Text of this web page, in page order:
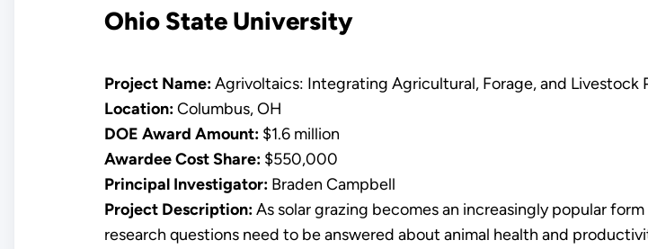
Ohio State University
Project Name:Agrivoltaics: Integrating Agricultural, Forage, and Livestock
Location:Columbus, OH
DOE Award Amount:$1.6 million
Awardee Cost Share:$550,000
Principal Investigator:Braden Campbell
Project Description:As solar grazing becomes an increasingly popular
research questions need to be answered about animal health and